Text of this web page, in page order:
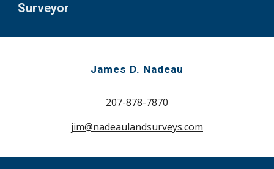
Surveyor
James D. Nadeau
207-878-7870
jim@nadeaulandsurveys.com